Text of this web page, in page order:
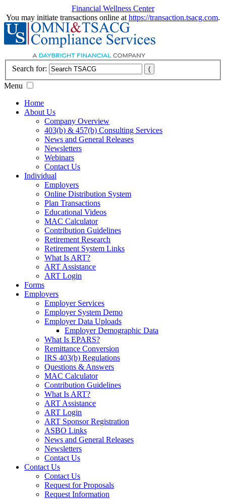
Financial Wellness Center
You may initiate transactions online at https://transaction.tsacg.com.
Search for:
Menu
Home
About Us
Company Overview
403(b) & 457(b) Consulting Services
News and General Releases
Newsletters
Webinars
Contact Us
Individual
Employers
Online Distribution System
Plan Transactions
Educational Videos
MAC Calculator
Contribution Guidelines
Retirement Research
Retirement System Links
What Is ART?
ART Assistance
ART Login
Forms
Employers
Employer Services
Employer System Demo
Employer Data Uploads
Employer Demographic Data
What Is EPARS?
Remittance Conversion
IRS 403(b) Regulations
Questions & Answers
MAC Calculator
Contribution Guidelines
What Is ART?
ART Assistance
ART Login
ART Sponsor Registration
ASBO Links
News and General Releases
Newsletters
Contact Us
Contact Us
Contact Us
Request for Proposals
Request Information